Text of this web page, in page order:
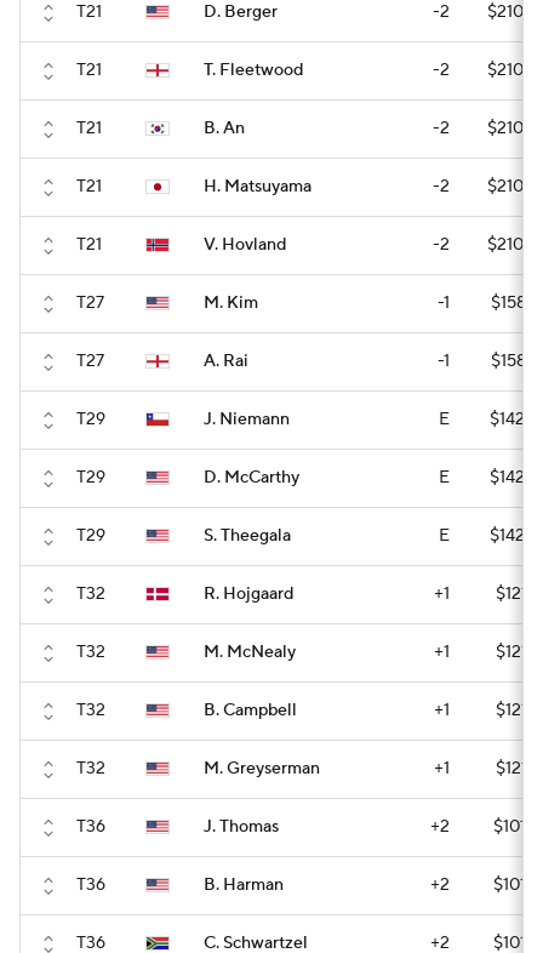
T21 D. Berger -2
T21 T. Fleetwood -2
T21 B. An -2
T21 H. Matsuyama -2
T21 V. Hovland -2
T27 M. Kim -1
T27 A. Rai -1
T29 J. Niemann E
T29 D. McCarthy E
T29 S. Theegala E
T32 R. Hojgaard +1
T32 M. McNealy +1
T32 B. Campbell +1
T32 M. Greyserman +1
T36 J. Thomas +2
T36 B. Harman +2
T36 C. Schwartzel +2